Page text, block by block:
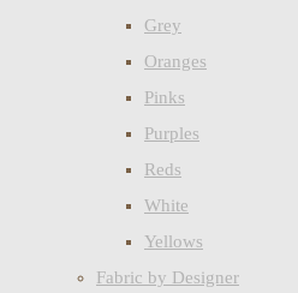
Grey
Oranges
Pinks
Purples
Reds
White
Yellows
Fabric by Designer